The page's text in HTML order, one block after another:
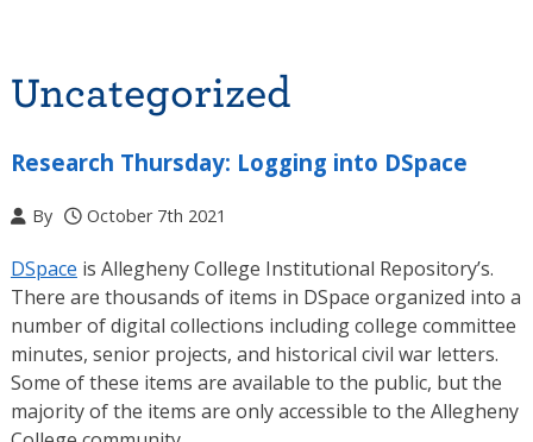
Uncategorized
Research Thursday: Logging into DSpace
By October 7th 2021
DSpace is Allegheny College Institutional Repository’s.
There are thousands of items in DSpace organized into a
number of digital collections including college committee
minutes, senior projects, and historical civil war letters.
Some of these items are available to the public, but the
majority of the items are only accessible to the Allegheny